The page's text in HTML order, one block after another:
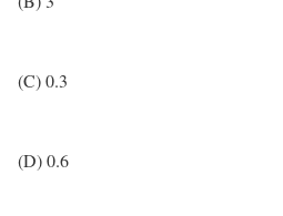
(C) 0.3
(D) 0.6